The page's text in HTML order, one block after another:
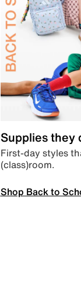
Supplies they
First-day styles
(class)room.
Shop Back to